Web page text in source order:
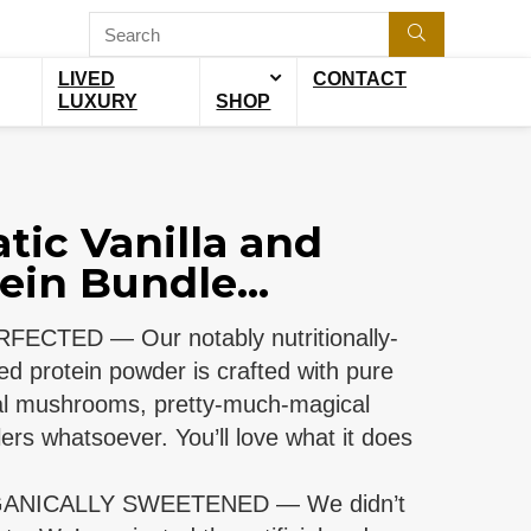
LIVED
LUXURY
SHOP
CONTACT
Vanilla and
Bundle...
— Our notably nutritionally-
protein powder is crafted with pure
mushrooms, pretty-much-magical
whatsoever. You’ll love what it does
SWEETENED — We didn’t